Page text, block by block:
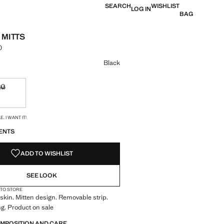
SEARCHLOG INWISHLIST
BAG
5,990.00 ]
Black
M
I WANT IT!
ADD TO WISHLIST
SEE LOOK
STORE
Mitten design. Removable strip.
Product on sale